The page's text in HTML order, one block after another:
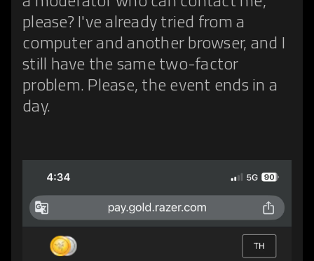
please? I've already tried from a
computer and another browser, and I
still have the same two-factor
problem. Please, the event ends in a
day.